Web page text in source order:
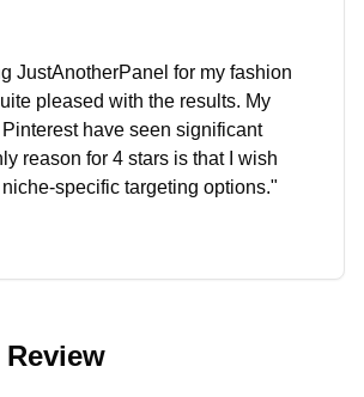
JustAnotherPanel for my fashion
pleased with the results. My
Pinterest have seen significant
reason for 4 stars is that I wish
specific targeting options."
Review